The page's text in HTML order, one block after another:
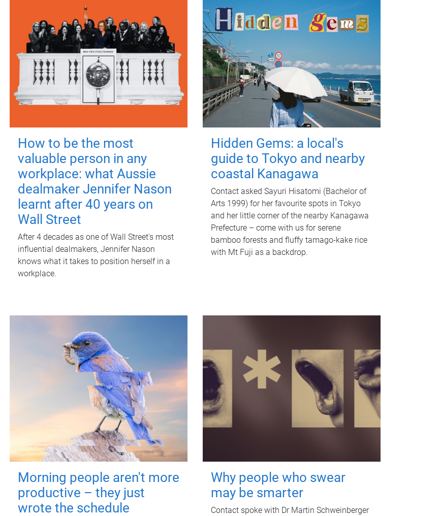
How to be the most
valuable person in any
workplace: what Aussie
dealmaker Jennifer Nason
learnt after 40 years on
Wall Street
After 4 decades as one of Wall Street's most
influential dealmakers, Jennifer Nason
knows what it takes to position herself in a
workplace.
Hidden Gems: a local's
guide to Tokyo and nearby
coastal Kanagawa
Contact asked Sayuri Hisatomi (Bachelor of
Arts 1999) for her favourite spots in Tokyo
and her little corner of the nearby Kanagawa
Prefecture – come with us for serene
bamboo forests and fluffy tamago-kake rice
with Mt Fuji as a backdrop.
Morning people aren't more
productive – they just
wrote the schedule
Why people who swear
may be smarter
Contact spoke with Dr Martin Schweinberger